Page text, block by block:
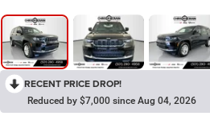
RECENT PRICE DROP!
Reduced by $7,000 since Aug 04, 2026